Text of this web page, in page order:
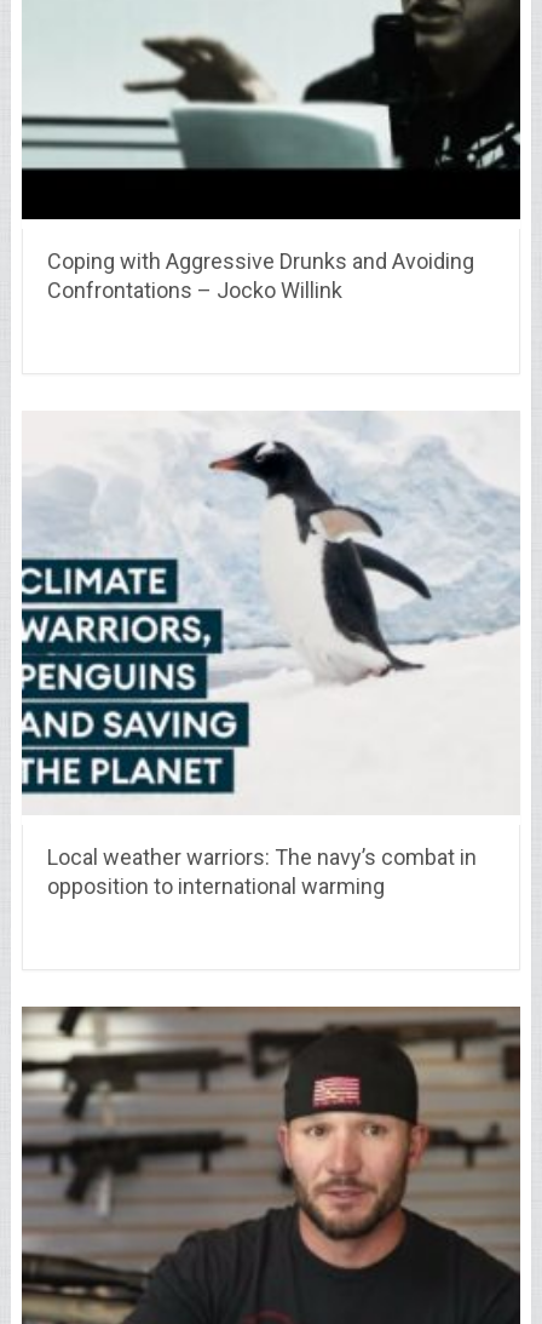
Coping with Aggressive Drunks and Avoiding
Confrontations – Jocko Willink
Local weather warriors: The navy’s combat in
opposition to international warming